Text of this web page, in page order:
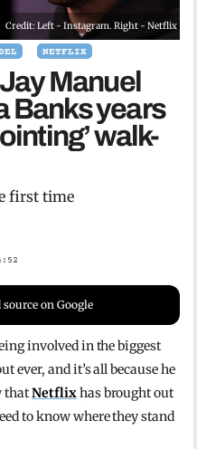
Credit: Left - Instagram. Right - Netflix
NETFLIX
Manuel
Banks years
walk-
first time
source on Google
involved in the biggest
ever, and it’s all because he
thatNetflixhas brought out
to know where they stand